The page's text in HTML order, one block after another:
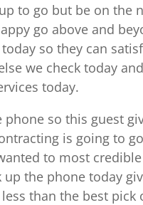
to go but be on the
go above and
so they can
we check today
today.
phone so this guest
is going to
to most
the phone today
than the best